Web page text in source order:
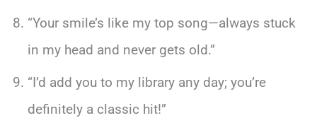
“Your smile’s like my top song—always stuck
in my head and never gets old.”
“I’d add you to my library any day; you’re
definitely a classic hit!”